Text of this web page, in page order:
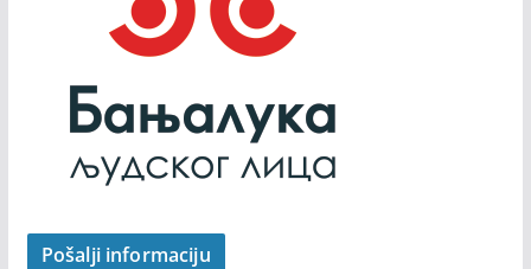
Pošalji informaciju